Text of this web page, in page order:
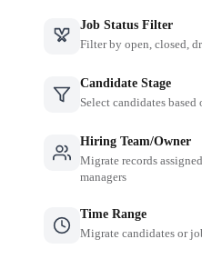
Job Status Filter
Filter by open, closed,
Candidate Stage
Select candidates
Hiring Team/Owner
Migrate records
managers
Time Range
Migrate candidates or